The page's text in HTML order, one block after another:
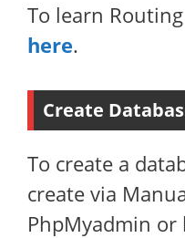
To learn
here.
Create
To create a
create via
PhpMyadmin or